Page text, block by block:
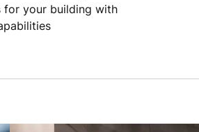
for your building with